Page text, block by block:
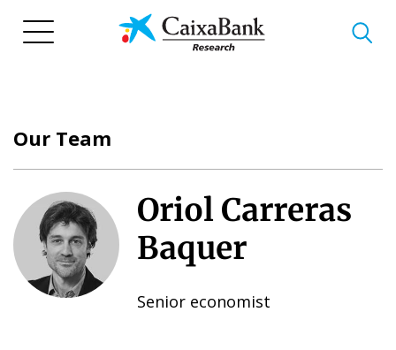
Our Team
Oriol Carreras
Baquer
Senior economist